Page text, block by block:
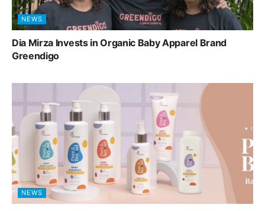
NEWS
Dia Mirza Invests in Organic Baby Apparel Brand
Greendigo
NEWS